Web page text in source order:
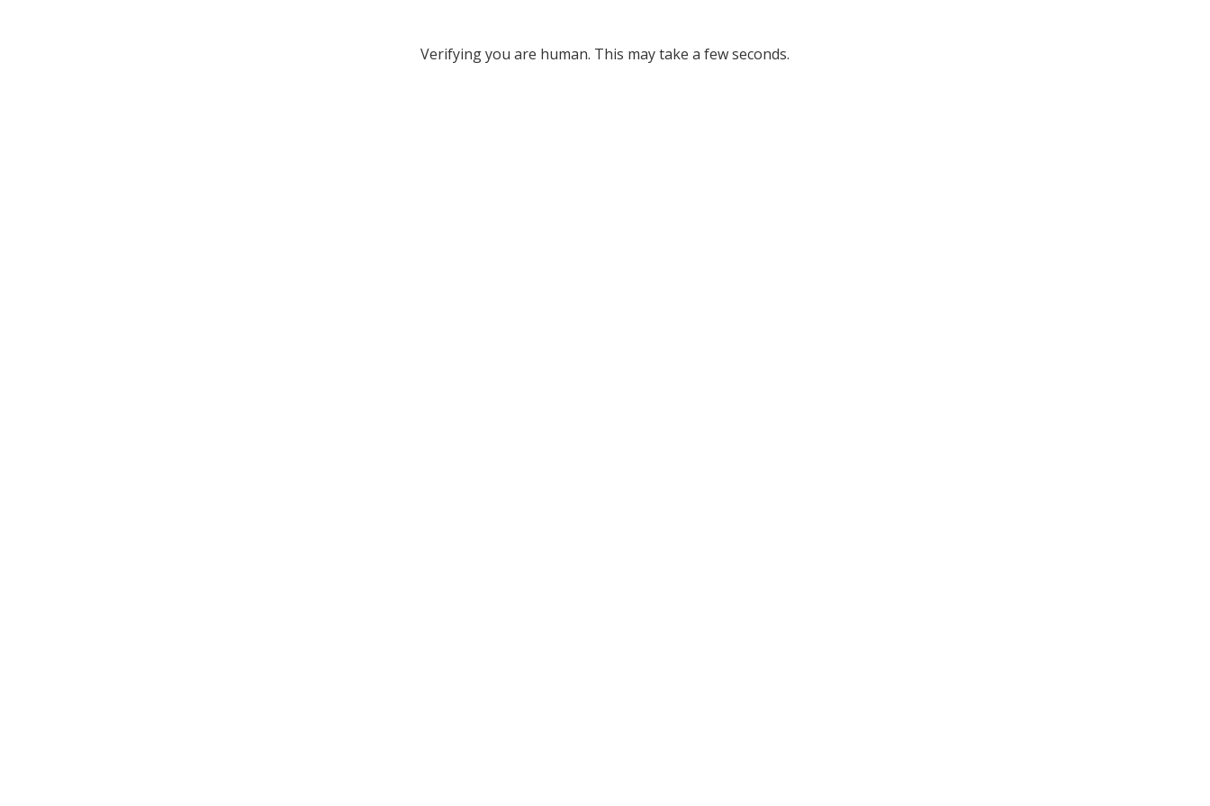
Verifying you are human. This may take a few seconds.